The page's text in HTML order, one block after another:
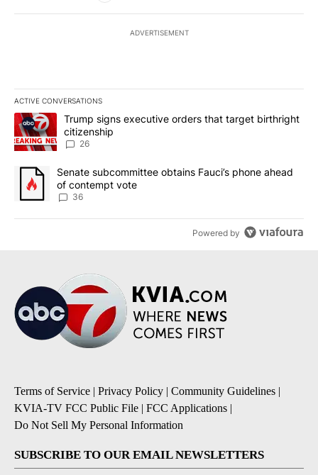
ADVERTISEMENT
ACTIVE CONVERSATIONS
The following is a list of the most commented articles in the last
A trending article titled "Trump signs executive orders that
Trump signs executive orders that target birthright
citizenship
26
A trending article titled "Senate subcommittee obtains Fauci’s
Senate subcommittee obtains Fauci’s phone ahead
of contempt vote
36
Powered by
Terms of Service | Privacy Policy | Community Guidelines |
KVIA-TV FCC Public File | FCC Applications |
Do Not Sell My Personal Information
SUBSCRIBE TO OUR EMAIL NEWSLETTERS